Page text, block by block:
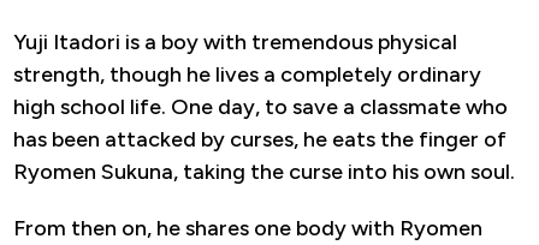
Yuji Itadori is a boy with tremendous physical
strength, though he lives a completely ordinary
high school life. One day, to save a classmate who
has been attacked by curses, he eats the finger of
Ryomen Sukuna, taking the curse into his own soul.
From then on, he shares one body with Ryomen